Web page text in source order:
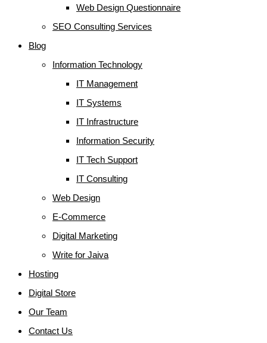
Web Design Questionnaire
SEO Consulting Services
Blog
Information Technology
IT Management
IT Systems
IT Infrastructure
Information Security
IT Tech Support
IT Consulting
Web Design
E-Commerce
Digital Marketing
Write for Jaiva
Hosting
Digital Store
Our Team
Contact Us